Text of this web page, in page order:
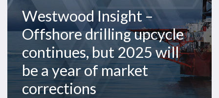
a
of
corrections
Westwood Insight –
Offshore drilling upcycle
continues, but 2025 will
be a year of market
corrections